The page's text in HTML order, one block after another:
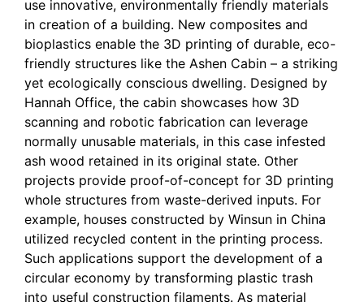
use innovative, environmentally friendly materials
in creation of a building. New composites and
bioplastics enable the 3D printing of durable, eco-
friendly structures like the Ashen Cabin – a striking
yet ecologically conscious dwelling. Designed by
Hannah Office, the cabin showcases how 3D
scanning and robotic fabrication can leverage
normally unusable materials, in this case infested
ash wood retained in its original state. Other
projects provide proof-of-concept for 3D printing
whole structures from waste-derived inputs. For
example, houses constructed by Winsun in China
utilized recycled content in the printing process.
Such applications support the development of a
circular economy by transforming plastic trash
into useful construction filaments. As material